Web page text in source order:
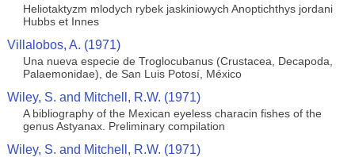
Heliotaktyzm mlodych rybek jaskiniowych Anoptichthys jordani
Hubbs et Innes
Villalobos, A. (1971)
Una nueva especie de Troglocubanus (Crustacea, Decapoda,
Palaemonidae), de San Luis Potosí, México
Wiley, S. and Mitchell, R.W. (1971)
A bibliography of the Mexican eyeless characin fishes of the
genus Astyanax. Preliminary compilation
Wiley, S. and Mitchell, R.W. (1971)